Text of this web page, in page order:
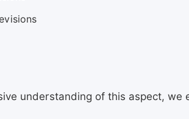
understanding of this aspect, we